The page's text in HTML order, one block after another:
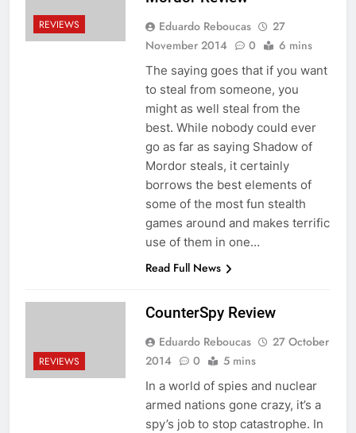
REVIEWS Eduardo Reboucas
27
November 2014
0 6 mins
The saying goes that if you want
to steal from someone, you
might as well steal from the
best. While nobody could ever
go as far as saying Shadow of
Mordor steals, it certainly
borrows the best elements of
some of the most fun stealth
games around and makes terrific
use of them in one…
Read Full News
REVIEWS
CounterSpy Review
Eduardo Reboucas
27 October
2014
0 5 mins
In a world of spies and nuclear
armed nations gone crazy, it’s a
spy’s job to stop catastrophe. In